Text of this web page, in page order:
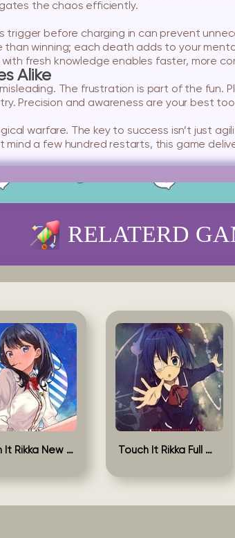
the chaos efficiently.
trigger before charging in can prevent
than winning; each death adds to your
fresh knowledge enables faster, more
Alike
misleading. The frustration is part of the
Precision and awareness are your best
warfare. The key to success isn’t just
mind a few hundred restarts, this game
RELATERD
Touch It Rikka New Version Touch It Rikka Full Game